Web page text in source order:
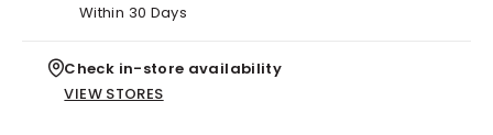
Within 30 Days
Check in-store availability
VIEW STORES